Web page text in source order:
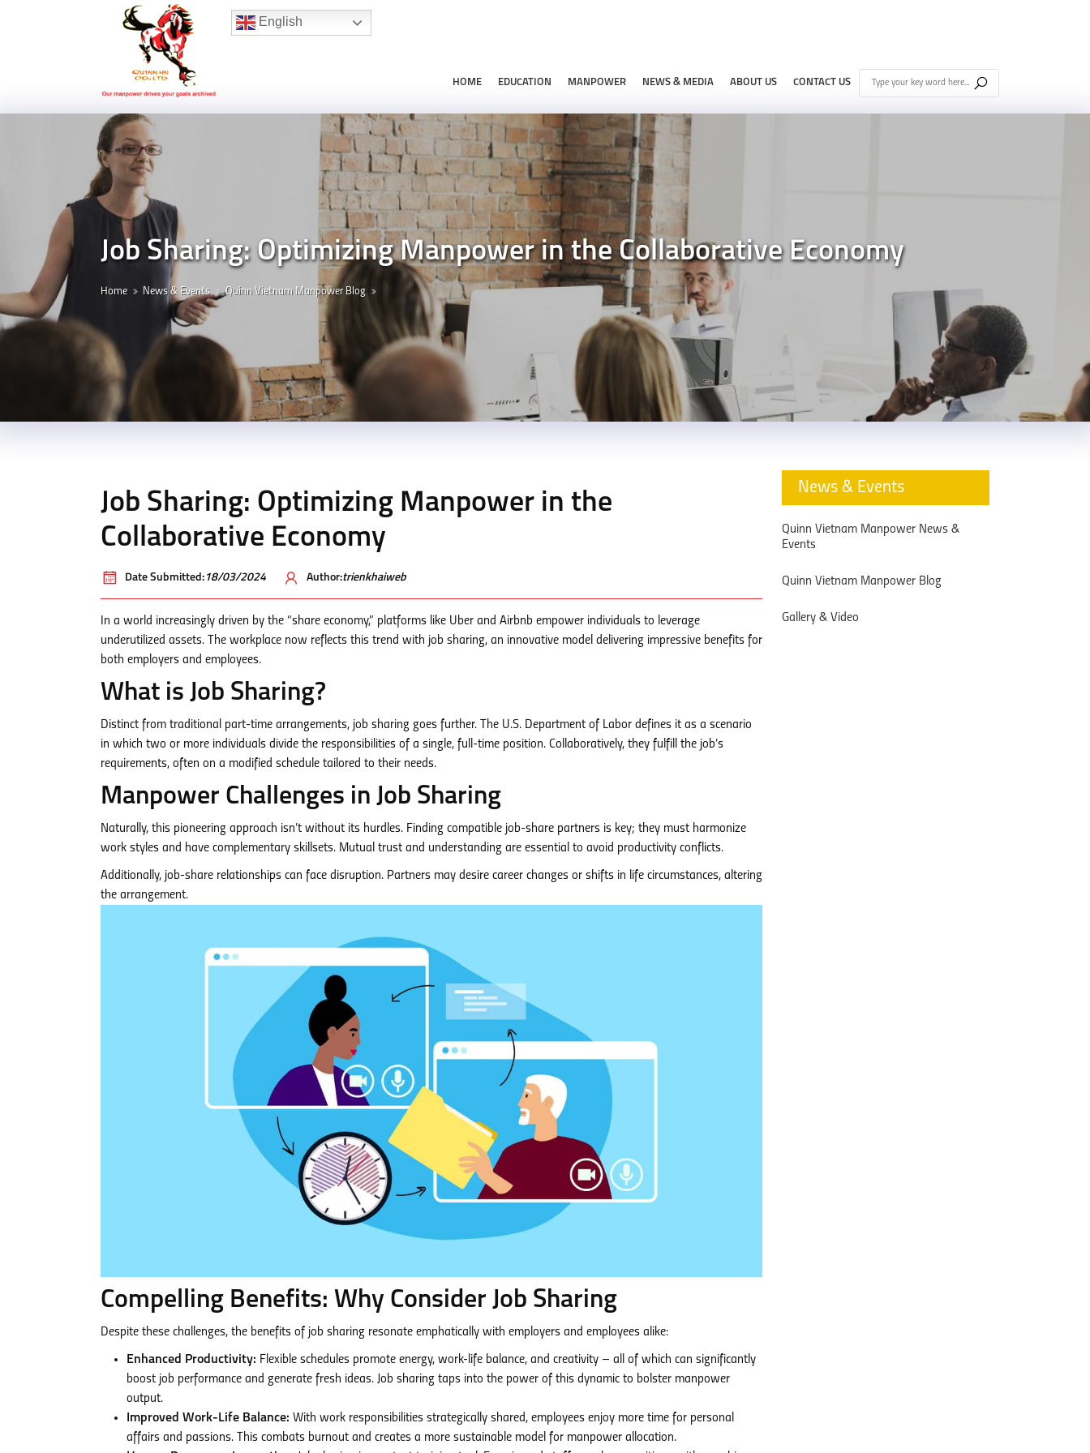
Hotline:(+84) 96 860 05 78
English
HOME EDUCATION MANPOWER NEWS & MEDIA ABOUT US CONTACT US
Job Sharing: Optimizing Manpower in the Collaborative Economy
Home News & Events Quinn Vietnam Manpower Blog
Job Sharing: Optimizing Manpower in the
Collaborative Economy
Date Submitted: 18/03/2024 Author:trienkhaiweb
In a world increasingly driven by the “share economy,” platforms like Uber and Airbnb empower individuals to leverage
underutilized assets. The workplace now reflects this trend with job sharing, an innovative model delivering impressive benefits for
both employers and employees.
What is Job Sharing?
Distinct from traditional part-time arrangements, job sharing goes further. The U.S. Department of Labor defines it as a scenario
in which two or more individuals divide the responsibilities of a single, full-time position. Collaboratively, they fulfill the job’s
requirements, often on a modified schedule tailored to their needs.
Manpower Challenges in Job Sharing
Naturally, this pioneering approach isn’t without its hurdles. Finding compatible job-share partners is key; they must harmonize
work styles and have complementary skillsets. Mutual trust and understanding are essential to avoid productivity conflicts.
Additionally, job-share relationships can face disruption. Partners may desire career changes or shifts in life circumstances, altering
the arrangement.
Compelling Benefits: Why Consider Job Sharing
Despite these challenges, the benefits of job sharing resonate emphatically with employers and employees alike:
Enhanced Productivity: Flexible schedules promote energy, work-life balance, and creativity – all of which can significantly
boost job performance and generate fresh ideas. Job sharing taps into the power of this dynamic to bolster manpower
output.
Improved Work-Life Balance: With work responsibilities strategically shared, employees enjoy more time for personal
affairs and passions. This combats burnout and creates a more sustainable model for manpower allocation.
News & Events
Quinn Vietnam Manpower News &
Events
Quinn Vietnam Manpower Blog
Gallery & Video